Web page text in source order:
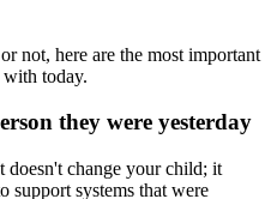
not, here are the most important
today.
they were yesterday
doesn't change your child; it
support systems that were